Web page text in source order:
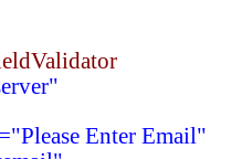
="Please Enter Email"